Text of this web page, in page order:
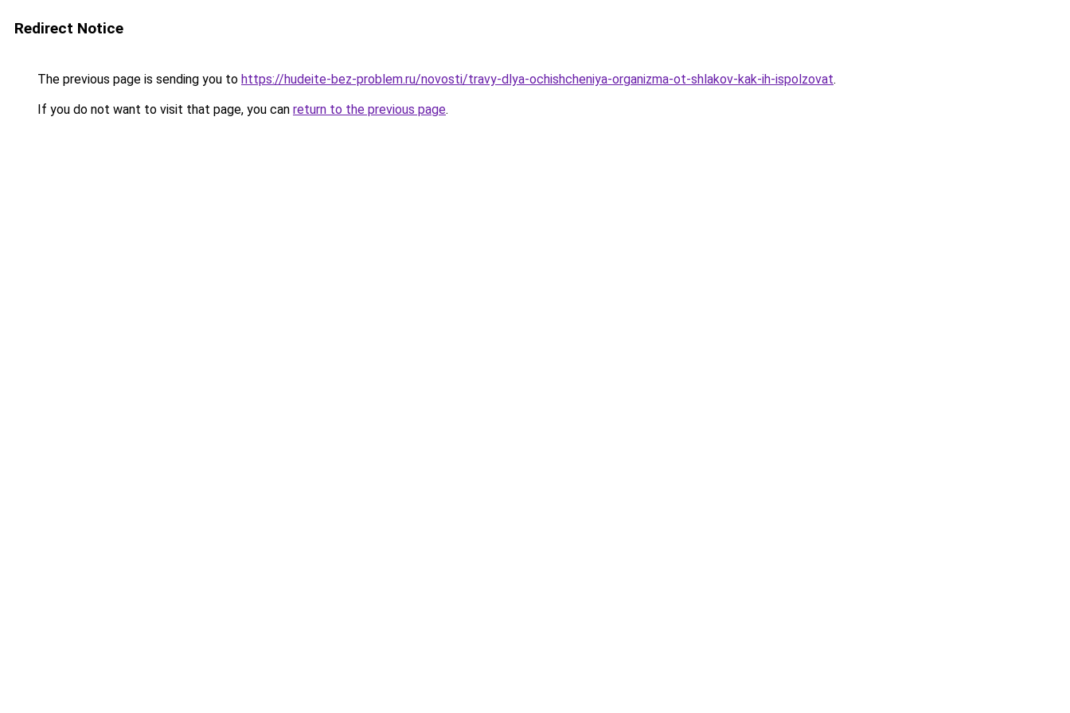
Redirect Notice
The previous page is sending you to https://hudeite-bez-problem.ru/novosti/travy-dlya-ochishcheniya-organizma-ot-shlakov-kak-ih-ispolzovat.
If you do not want to visit that page, you can return to the previous page.